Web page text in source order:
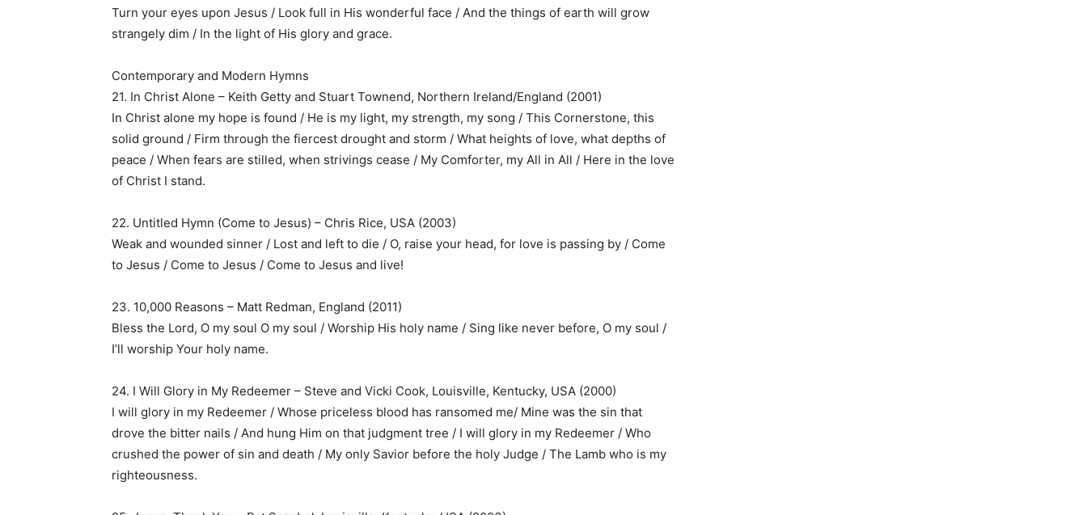
Turn your eyes upon Jesus / Look full in His wonderful face / And the things of earth will grow
strangely dim / In the light of His glory and grace.
Contemporary and Modern Hymns
21. In Christ Alone – Keith Getty and Stuart Townend, Northern Ireland/England (2001)
In Christ alone my hope is found / He is my light, my strength, my song / This Cornerstone, this
solid ground / Firm through the fiercest drought and storm / What heights of love, what depths of
peace / When fears are stilled, when strivings cease / My Comforter, my All in All / Here in the love
of Christ I stand.
22. Untitled Hymn (Come to Jesus) – Chris Rice, USA (2003)
Weak and wounded sinner / Lost and left to die / O, raise your head, for love is passing by / Come
to Jesus / Come to Jesus / Come to Jesus and live!
23. 10,000 Reasons – Matt Redman, England (2011)
Bless the Lord, O my soul O my soul / Worship His holy name / Sing like never before, O my soul /
I’ll worship Your holy name.
24. I Will Glory in My Redeemer – Steve and Vicki Cook, Louisville, Kentucky, USA (2000)
I will glory in my Redeemer / Whose priceless blood has ransomed me/ Mine was the sin that
drove the bitter nails / And hung Him on that judgment tree / I will glory in my Redeemer / Who
crushed the power of sin and death / My only Savior before the holy Judge / The Lamb who is my
righteousness.